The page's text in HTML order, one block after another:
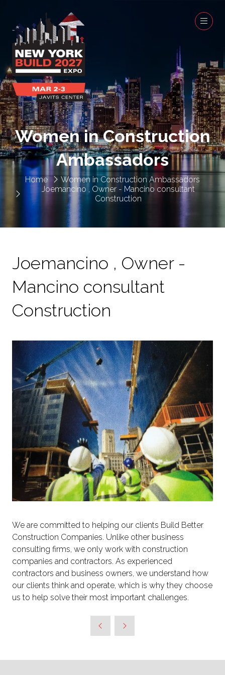
Home
Women in Construction Ambassadors
Joemancino , Owner - Mancino consultant
Construction
Women in Construction
Ambassadors
Joemancino , Owner -
Mancino consultant
Construction
We are committed to helping our clients Build Better
Construction Companies. Unlike other business
consulting firms, we only work with construction
companies and contractors. As experienced
contractors and business owners, we understand how
our clients think and operate, which is why they choose
us to help solve their most important challenges.